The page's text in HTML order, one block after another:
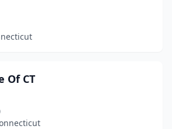
Of CT